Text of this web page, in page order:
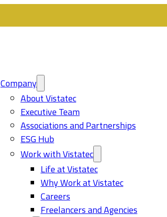
Company
About Vistatec
Executive Team
Associations and Partnerships
ESG Hub
Work with Vistatec
Life at Vistatec
Why Work at Vistatec
Careers
Freelancers and Agencies